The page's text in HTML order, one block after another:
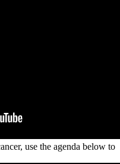
use the agenda below to